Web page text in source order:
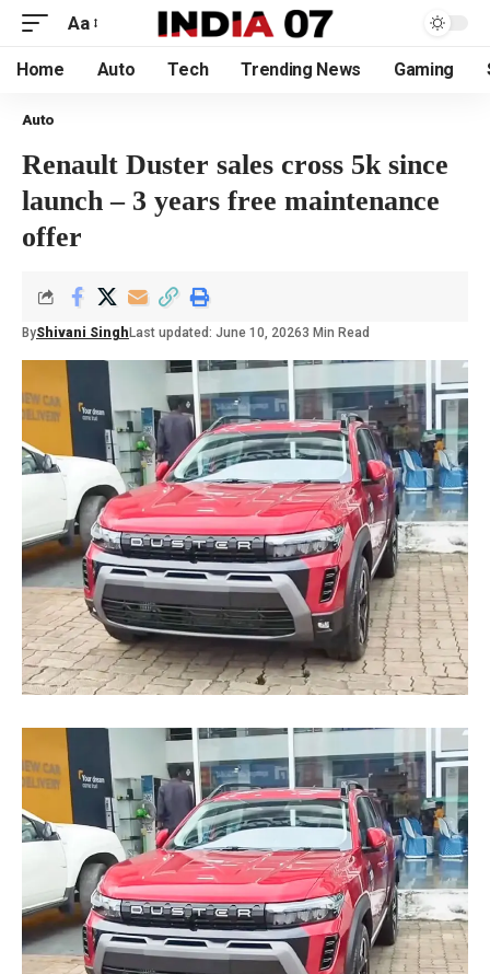
Aa
Home Auto Tech Trending News Gaming
Auto
Renault Duster sales cross 5k since
launch – 3 years free maintenance
offer
ByShivani Singh Last updated: June 10, 20263 Min Read